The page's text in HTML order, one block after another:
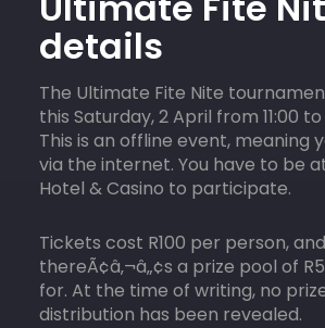
details
The Ultimate Fite Nite
this Saturday, 2 April from 11:00 to
This is an offline event, meaning
via the internet. You have to be
Hotel & Casino to participate.
Tickets cost R100 per person, and
thereÃ¢â‚¬â„¢s a prize pool of
for. At the time of writing, no
distribution has been revealed.